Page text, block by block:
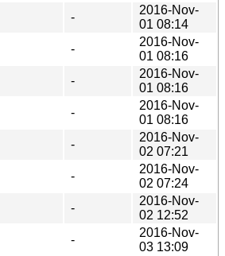
-
2016-Nov-
01 08:14
-
2016-Nov-
01 08:16
-
2016-Nov-
01 08:16
-
2016-Nov-
01 08:16
-
2016-Nov-
02 07:21
-
2016-Nov-
02 07:24
-
2016-Nov-
02 12:52
-
2016-Nov-
03 13:09